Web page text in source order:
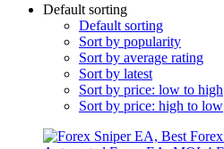
Default sorting
Default sorting
Sort by popularity
Sort by average rating
Sort by latest
Sort by price: low to high
Sort by price: high to low